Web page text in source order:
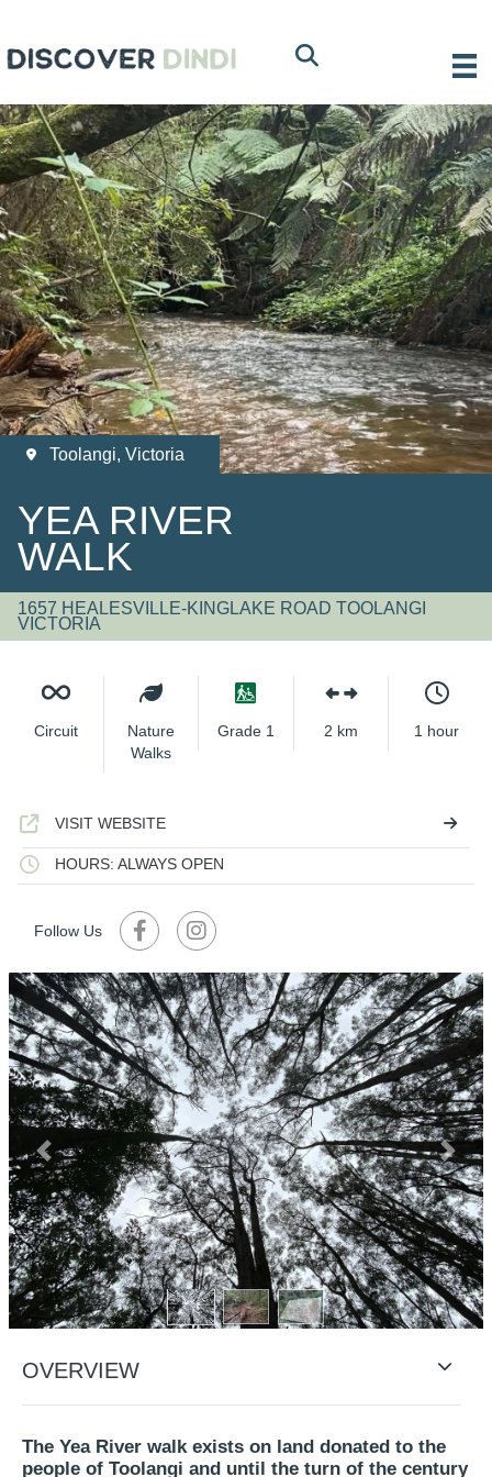
Toolangi, Victoria
YEA RIVER
WALK
1657 HEALESVILLE-KINGLAKE ROAD TOOLANGI
VICTORIA
Circuit
Nature
Walks
Grade 1 2 km 1 hour
Previous Next
VISIT WEBSITE
HOURS: ALWAYS OPEN
Follow Us
OVERVIEW
The Yea River walk exists on land donated to the
people of Toolangi and until the turn of the century